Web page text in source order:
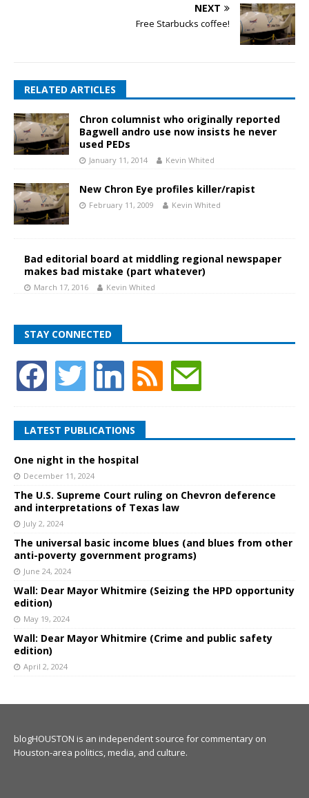
NEXT
Free Starbucks coffee!
RELATED ARTICLES
Chron columnist who originally reported
Bagwell andro use now insists he never
used PEDs
January 11, 2014 Kevin Whited
New Chron Eye profiles killer/rapist
February 11, 2009 Kevin Whited
Bad editorial board at middling regional newspaper
makes bad mistake (part whatever)
March 17, 2016 Kevin Whited
STAY CONNECTED
LATEST PUBLICATIONS
One night in the hospital
December 11, 2024
The U.S. Supreme Court ruling on Chevron deference
and interpretations of Texas law
July 2, 2024
The universal basic income blues (and blues from other
anti-poverty government programs)
June 24, 2024
Wall: Dear Mayor Whitmire (Seizing the HPD opportunity
edition)
May 19, 2024
Wall: Dear Mayor Whitmire (Crime and public safety
edition)
April 2, 2024
blogHOUSTON is an independent source for commentary on
Houston-area politics, media, and culture.